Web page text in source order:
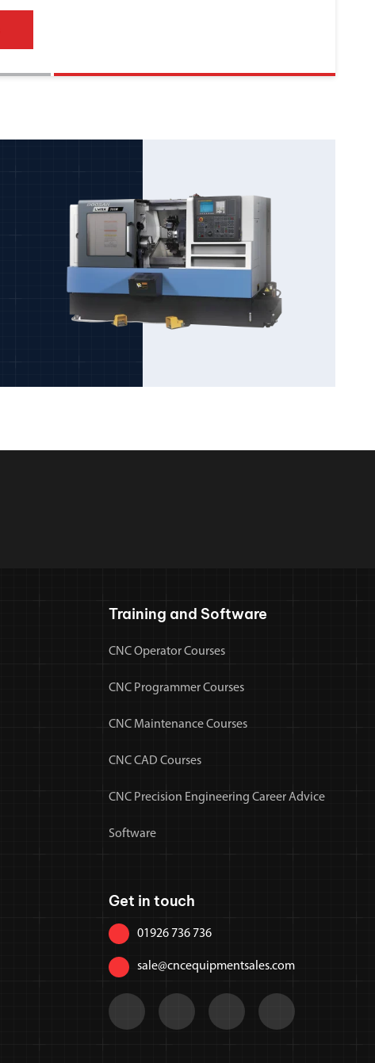
Training and Software
CNC Operator Courses
CNC Programmer Courses
CNC Maintenance Courses
CNC CAD Courses
CNC Precision Engineering Career Advice
Software
Get in touch
01926 736 736
sale@cncequipmentsales.com